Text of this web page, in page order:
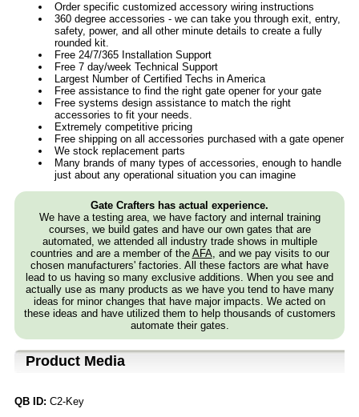
Order specific customized accessory wiring instructions
360 degree accessories - we can take you through exit, entry,
safety, power, and all other minute details to create a fully
rounded kit.
Free 24/7/365 Installation Support
Free 7 day/week Technical Support
Largest Number of Certified Techs in America
Free assistance to find the right gate opener for your gate
Free systems design assistance to match the right
accessories to fit your needs.
Extremely competitive pricing
Free shipping on all accessories purchased with a gate opener
We stock replacement parts
Many brands of many types of accessories, enough to handle
just about any operational situation you can imagine
Gate Crafters has actual experience.
We have a testing area, we have factory and internal training
courses, we build gates and have our own gates that are
automated, we attended all industry trade shows in multiple
countries and are a member of the AFA, and we pay visits to our
chosen manufacturers' factories. All these factors are what have
lead to us having so many exclusive additions. When you see and
actually use as many products as we have you tend to have many
ideas for minor changes that have major impacts. We acted on
these ideas and have utilized them to help thousands of customers
automate their gates.
Product Media
QB ID: C2-Key